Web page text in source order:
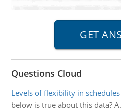
Questions Cloud
Levels of flexibility in schedules
below is true about this data?